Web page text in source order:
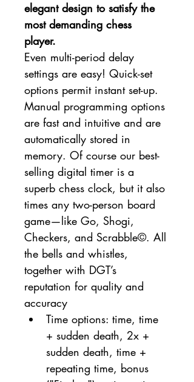
elegant design to satisfy the
most demanding chess
player.
Even multi-period delay
settings are easy! Quick-set
options permit instant set-up.
Manual programming options
are fast and intuitive and are
automatically stored in
memory. Of course our best-
selling digital timer is a
superb chess clock, but it also
times any two-person board
game—like Go, Shogi,
Checkers, and Scrabble©. All
the bells and whistles,
together with DGT’s
reputation for quality and
accuracy
Time options: time, time
+ sudden death, 2x +
sudden death, time +
repeating time, bonus